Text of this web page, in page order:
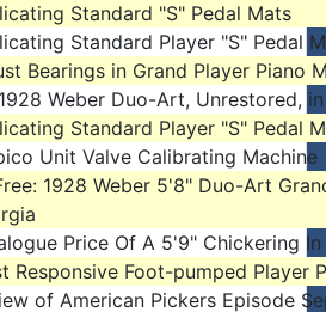
Standard "S" Pedal Mats
Standard Player "S" Pedal
Bearings in Grand Player Piano
Weber Duo-Art, Unrestored,
Standard Player "S" Pedal
Unit Valve Calibrating Machine
1928 Weber 5'8" Duo-Art
Price Of A 5'9" Chickering In
Responsive Foot-pumped Player
of American Pickers Episode